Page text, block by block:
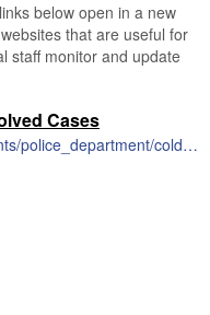
below open in a new
that are useful for
staff monitor and update
Cases
http://www.cityofkokomo.org/departments/police_department/cold_cases.php